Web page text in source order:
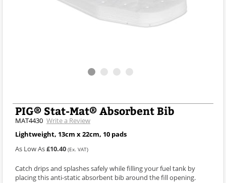
PIG® Stat-Mat® Absorbent Bib
MAT4430 Write a Review
Lightweight, 13cm x 22cm, 10 pads
As Low As£10.40 (Ex. VAT)
Catch drips and splashes safely while filling your fuel tank by
placing this anti-static absorbent bib around the fill opening.